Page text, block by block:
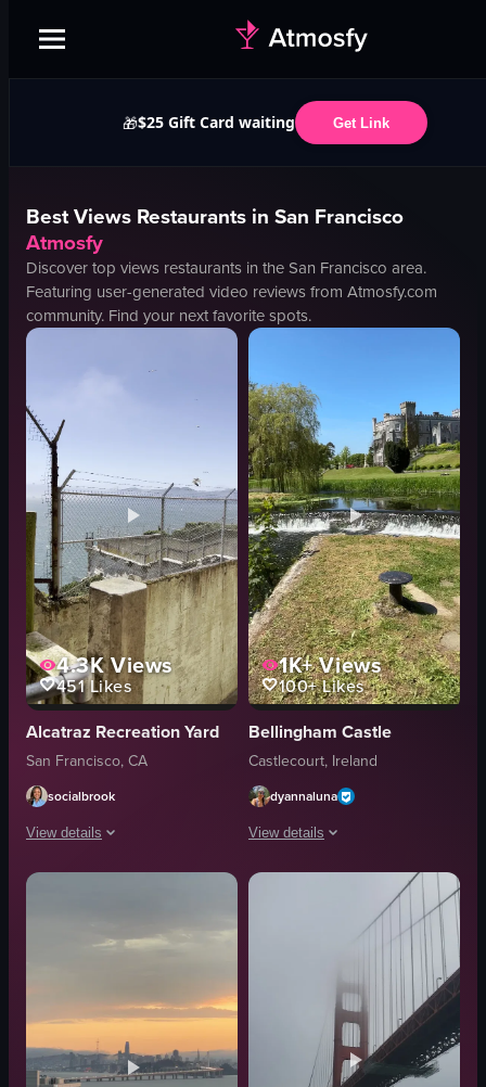
🎁$25 Gift Card waiting Get Link
BestViews Restaurants in San Francisco
Atmosfy
Discover top views restaurants in theSan Francisco area.
Featuring user-generated video reviews from Atmosfy.com
community. Find your next favorite spots.
4.3KViews
451Likes
Alcatraz Recreation Yard
San Francisco, CA
socialbrook
View details
The video captures a panning shot from behind a concrete wall topped
barbed wire
land
walking
panning shot
1K+Views
100+Likes
Bellingham Castle
Castlecourt, Ireland
dyannaluna
View details
The video showcases a picturesque
unknown